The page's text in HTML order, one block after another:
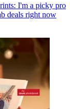
I'm a picky pro
deals right now